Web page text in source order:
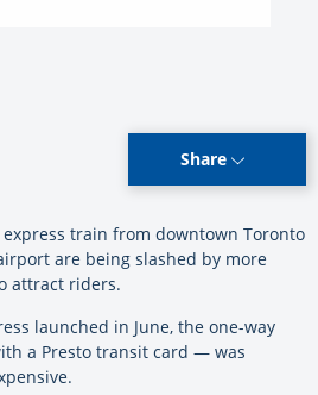
Share
express train from downtown Toronto
are being slashed by more
attract riders.
launched in June, the one-way
a Presto transit card — was